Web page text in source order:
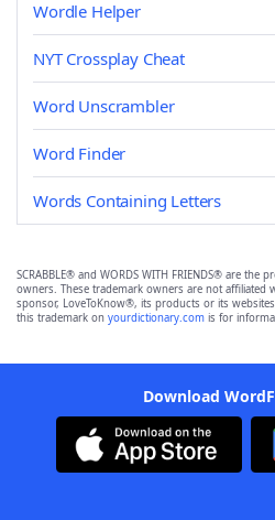
Wordle Helper
NYT Crossplay Cheat
Word Unscrambler
Word Finder
Words Containing Letters
SCRABBLE® and WORDS WITH FRIENDS® are
owners. These trademark owners are not
sponsor, LoveToKnow®, its products or its
this trademark on yourdictionary.com is for
Download